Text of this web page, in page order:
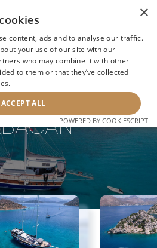
NEXT YACHT
×
content, ads and to analyse our traffic.
your use of our site with our
who may combine it with other
to them or that they’ve collected
ACCEPT ALL
POWERED BY COOKIESCRIPT